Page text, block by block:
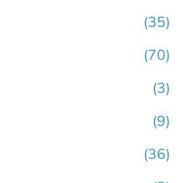
(35)
(70)
(3)
(9)
(36)